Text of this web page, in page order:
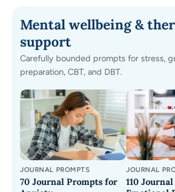
Mental wellbeing &
support
Carefully bounded prompts for stress,
preparation, CBT, and DBT.
JOURNAL PROMPTS
70 Journal Prompts for
JOURNAL
110